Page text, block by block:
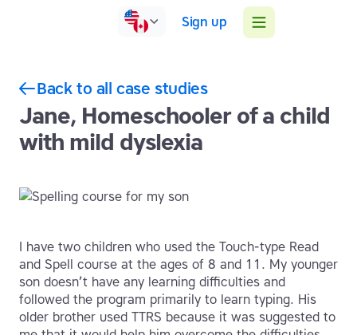
Sign up
Back to all case studies
Jane, Homeschooler of a child
with mild dyslexia
I have two children who used the Touch-type Read
and Spell course at the ages of 8 and 11. My younger
son doesn’t have any learning difficulties and
followed the program primarily to learn typing. His
older brother used TTRS because it was suggested to